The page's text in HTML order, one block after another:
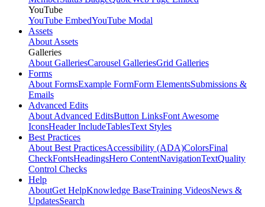
YouTube
YouTube EmbedYouTube Modal
Assets
About Assets
Galleries
About GalleriesCarousel GalleriesGrid Galleries
Forms
About FormsExample FormForm ElementsSubmissions &
Emails
Advanced Edits
About Advanced EditsButton LinksFont Awesome
IconsHeader IncludeTablesText Styles
Best Practices
About Best PracticesAccessibility (ADA)ColorsFinal
CheckFontsHeadingsHero ContentNavigationTextQuality
Control Checks
Help
AboutGet HelpKnowledge BaseTraining VideosNews &
UpdatesSearch